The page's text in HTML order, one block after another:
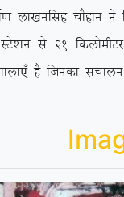
yk[kuflag pkSgku
ls 21 fdyksehVj
gSa ftudk lapkyu